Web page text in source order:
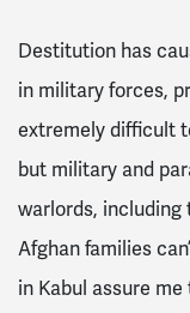
Destitution has
in military forces,
extremely difficult
but military and
warlords, including
Afghan families
in Kabul assure